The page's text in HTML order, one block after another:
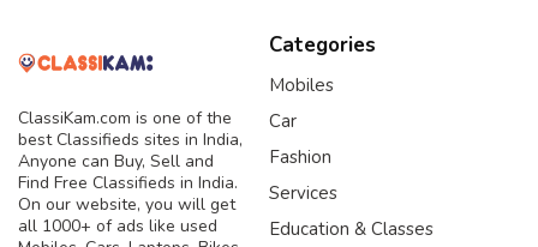
ClassiKam.com is one of the
best Classifieds sites in India,
Anyone can Buy, Sell and
Find Free Classifieds in India.
On our website, you will get
all 1000+ of ads like used
Categories
Mobiles
Car
Fashion
Services
Education & Classes